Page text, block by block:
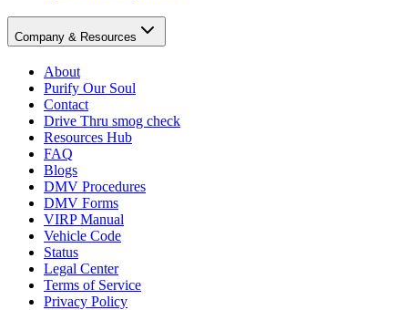
Company & Resources
About
Purify Our Soul
Contact
Drive Thru smog check
Resources Hub
FAQ
Blogs
DMV Procedures
DMV Forms
VIRP Manual
Vehicle Code
Status
Legal Center
Terms of Service
Privacy Policy